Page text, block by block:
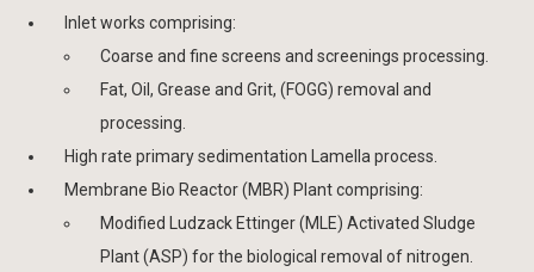
Inlet works comprising:
Coarse and fine screens and screenings processing.
Fat, Oil, Grease and Grit, (FOGG) removal and
processing.
High rate primary sedimentation Lamella process.
Membrane Bio Reactor (MBR) Plant comprising:
Modified Ludzack Ettinger (MLE) Activated Sludge
Plant (ASP) for the biological removal of nitrogen.